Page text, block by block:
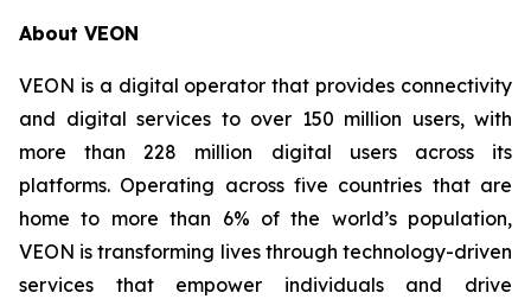
About VEON
VEON is a digital operator that provides connectivity
and digital services to over 150 million users, with
more than 228 million digital users across its
platforms. Operating across five countries that are
home to more than 6% of the world’s population,
VEON is transforming lives through technology-driven
services that empower individuals and drive